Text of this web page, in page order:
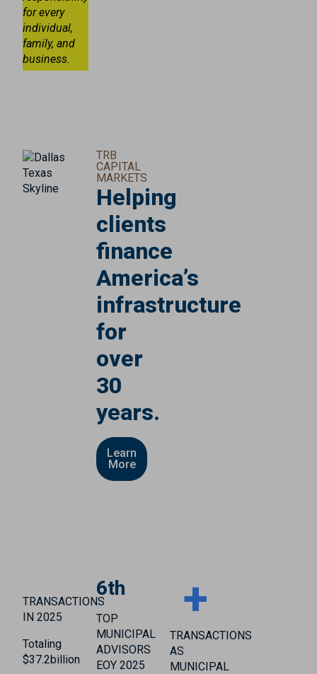
for every
individual,
family, and
business.
TRB
CAPITAL
MARKETS
Helping
clients
finance
America’s
infrastructure
for
over
30
years.
Learn
More
TRANSACTIONS
IN 2025
Totaling
$37.2billion
6th
TOP
MUNICIPAL
ADVISORS
EOY 2025
+
TRANSACTIONS
AS
MUNICIPAL